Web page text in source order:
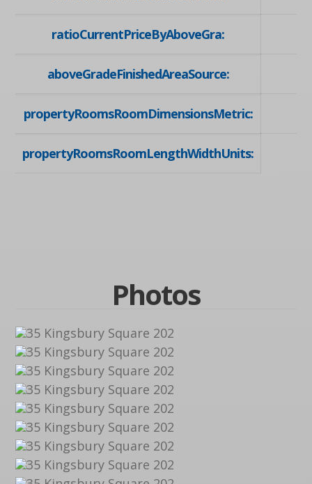
ratioCurrentPriceByAboveGra:
aboveGradeFinishedAreaSource:
propertyRoomsRoomDimensionsMetric:
propertyRoomsRoomLengthWidthUnits:
Photos